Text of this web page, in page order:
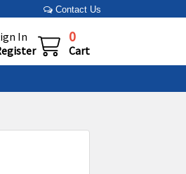
Contact Us
In
0
Cart